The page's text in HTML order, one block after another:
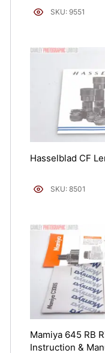
SKU: 9551
Hasselblad CF
SKU: 8501
Mamiya 645 RB
Instruction &